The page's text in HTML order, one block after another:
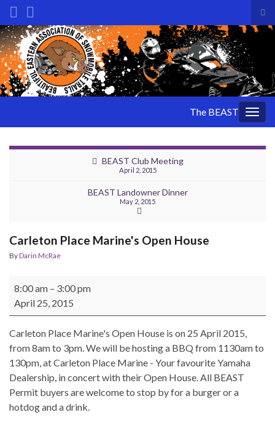
Search for:
The BEAST
BEAST Club Meeting
April 2, 2015
BEAST Landowner Dinner
May 2, 2015
Carleton Place Marine's Open House
ByDarin McRae
Carleton Place Marine's Open House
8:00 am – 3:00 pm
April 25, 2015
Carleton Place Marine's Open House is on 25 April 2015,
from 8am to 3pm. We will be hosting a BBQ from 1130am to
130pm, at Carleton Place Marine - Your favourite Yamaha
Dealership, in concert with their Open House. All BEAST
Permit buyers are welcome to stop by for a burger or a
hotdog and a drink.